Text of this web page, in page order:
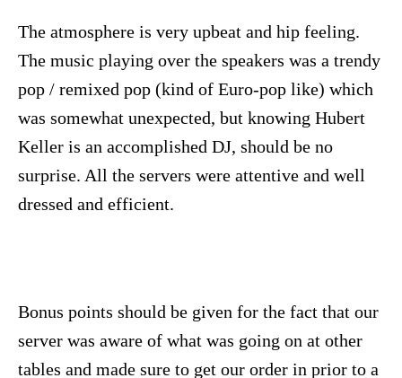
The atmosphere is very upbeat and hip feeling.
The music playing over the speakers was a trendy
pop / remixed pop (kind of Euro-pop like) which
was somewhat unexpected, but knowing Hubert
Keller is an accomplished DJ, should be no
surprise. All the servers were attentive and well
dressed and efficient.
Bonus points should be given for the fact that our
server was aware of what was going on at other
tables and made sure to get our order in prior to a